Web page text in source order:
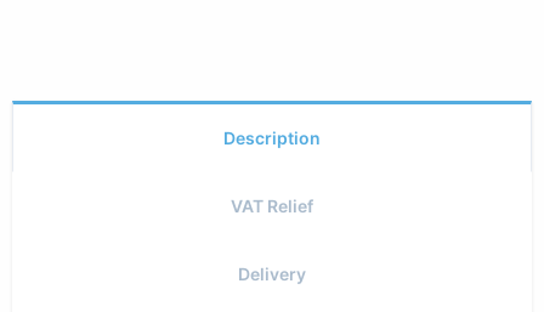
Description
VAT Relief
Delivery